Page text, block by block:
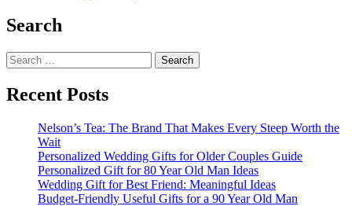
Search
Search
for:
Recent Posts
Nelson’s Tea: The Brand That Makes Every Steep Worth the
Wait
Personalized Wedding Gifts for Older Couples Guide
Personalized Gift for 80 Year Old Man Ideas
Wedding Gift for Best Friend: Meaningful Ideas
Budget-Friendly Useful Gifts for a 90 Year Old Man